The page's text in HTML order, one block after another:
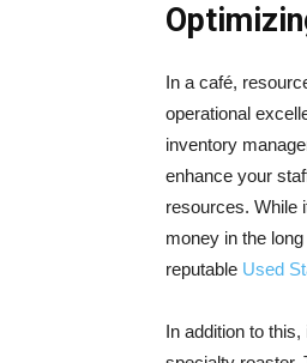
In a café,
operational
inventory
enhance your
resources. While
money in the
reputable Used
In addition to